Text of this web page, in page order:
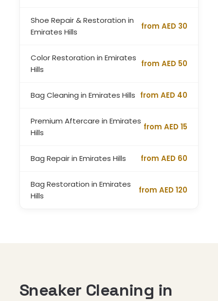
Shoe Repair & Restoration in
Emirates Hills
from AED 30
Color Restoration in Emirates
Hills
from AED 50
Bag Cleaning in Emirates Hills from AED 40
Premium Aftercare in Emirates
Hills
from AED 15
Bag Repair in Emirates Hills from AED 60
Bag Restoration in Emirates
Hills
from AED 120
Sneaker Cleaning in